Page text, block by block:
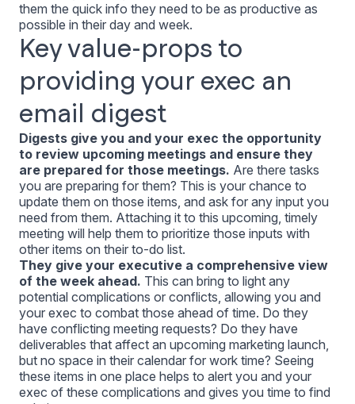
them the quick info they need to be as productive as
possible in their day and week.
Key value-props to
providing your exec an
email digest
Digests give you and your exec the opportunity
to review upcoming meetings and ensure they
are prepared for those meetings. Are there tasks
you are preparing for them? This is your chance to
update them on those items, and ask for any input you
need from them. Attaching it to this upcoming, timely
meeting will help them to prioritize those inputs with
other items on their to-do list.
They give your executive a comprehensive view
of the week ahead. This can bring to light any
potential complications or conflicts, allowing you and
your exec to combat those ahead of time. Do they
have conflicting meeting requests? Do they have
deliverables that affect an upcoming marketing launch,
but no space in their calendar for work time? Seeing
these items in one place helps to alert you and your
exec of these complications and gives you time to find